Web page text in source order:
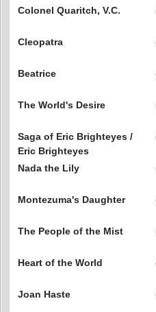
Colonel Quaritch, V.C.
Cleopatra
Beatrice
The World's Desire
Saga of Eric Brighteyes /
Eric Brighteyes
Nada the Lily
Montezuma's Daughter
The People of the Mist
Heart of the World
Joan Haste